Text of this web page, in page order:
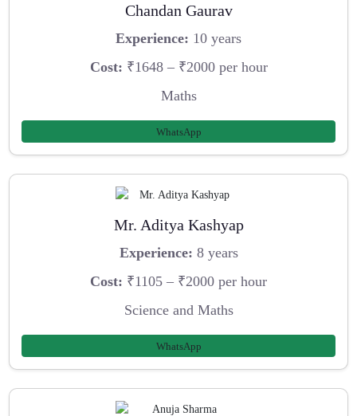
Chandan Gaurav
Experience: 10 years
Cost: ₹1648 – ₹2000 per hour
Maths
WhatsApp
Mr. Aditya Kashyap
Experience: 8 years
Cost: ₹1105 – ₹2000 per hour
Science and Maths
WhatsApp